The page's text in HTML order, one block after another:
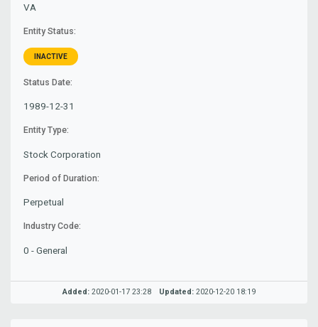
VA
Entity Status:
INACTIVE
Status Date:
1989-12-31
Entity Type:
Stock Corporation
Period of Duration:
Perpetual
Industry Code:
0 - General
Added: 2020-01-17 23:28 Updated: 2020-12-20 18:19